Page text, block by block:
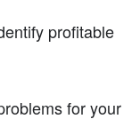
profitable
for your